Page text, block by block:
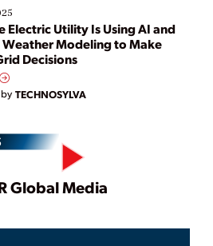
Electric Utility Is Using AI and
Weather Modeling to Make
Decisions
TECHNOSYLVA
Play
Global Media